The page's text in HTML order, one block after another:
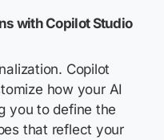
with Copilot Studio
Copilot
how your AI
you to define the
that reflect your